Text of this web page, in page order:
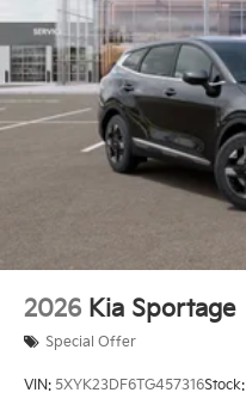
2026 Kia Sportage
Special Offer
VIN: 5XYK23DF6TG457316Stock: